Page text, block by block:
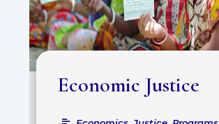
Economic Justice